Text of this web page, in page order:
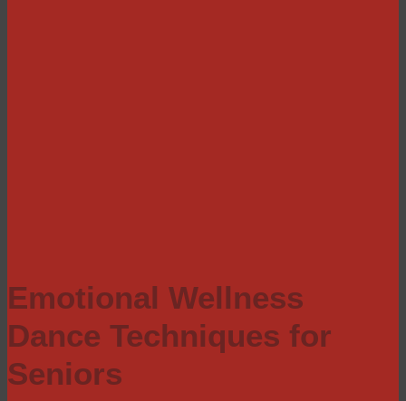
Emotional Wellness
Dance Techniques for
Seniors